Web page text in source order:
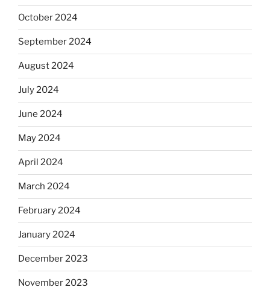
October 2024
September 2024
August 2024
July 2024
June 2024
May 2024
April 2024
March 2024
February 2024
January 2024
December 2023
November 2023